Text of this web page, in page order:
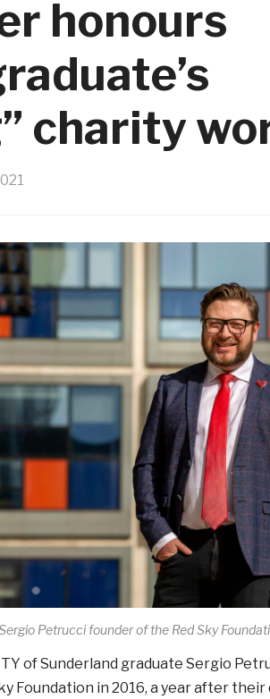
honours
charity
Petrucci founder of the Red Sky
of Sunderland graduate Sergio
Foundation in 2016, a year after